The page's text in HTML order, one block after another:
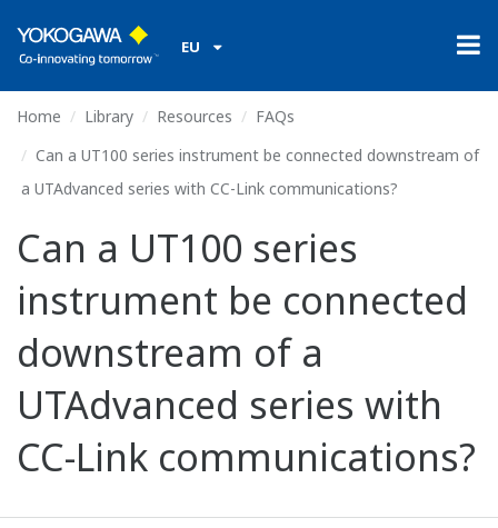
EU
Home Library Resources
FAQs
Can a UT100 series instrument be connected downstream of
a UTAdvanced series with CC-Link communications?
Can a UT100 series
instrument be connected
downstream of a
UTAdvanced series with
CC-Link communications?